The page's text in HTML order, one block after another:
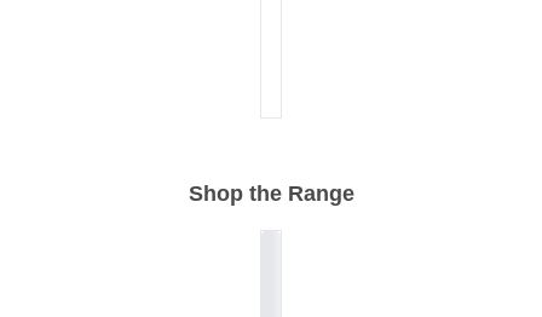
Shop the Range